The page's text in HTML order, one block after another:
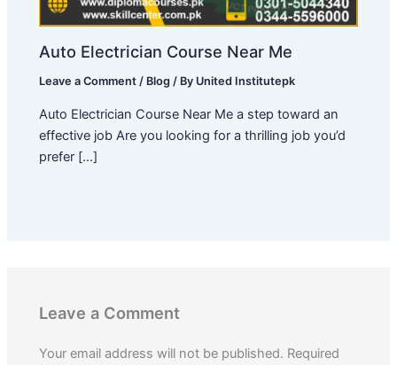
Auto Electrician Course Near Me
Leave a Comment / Blog / By United Institutepk
Auto Electrician Course Near Me a step toward an
effective job Are you looking for a thrilling job you’d
prefer […]
Leave a Comment
Your email address will not be published. Required